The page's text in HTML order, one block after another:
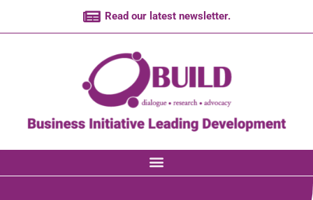
Read our latest newsletter.